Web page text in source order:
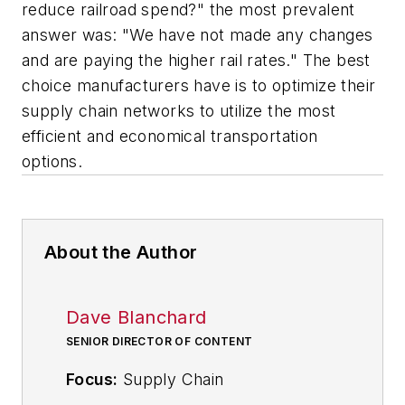
reduce railroad spend?" the most prevalent
answer was: "We have not made any changes
and are paying the higher rail rates." The best
choice manufacturers have is to optimize their
supply chain networks to utilize the most
efficient and economical transportation
options.
About the Author
Dave Blanchard
SENIOR DIRECTOR OF CONTENT
Focus: Supply Chain